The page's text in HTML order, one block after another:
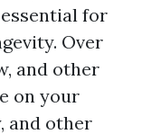
for
Over
and other
on your
and other